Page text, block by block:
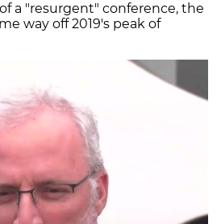
a "resurgent" conference, the
way off 2019's peak of